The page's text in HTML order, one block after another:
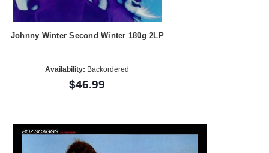
Johnny Winter Second Winter 180g 2LP
Availability: Backordered
$46.99